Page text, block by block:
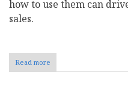
how to use them can
sales.
Read more
10